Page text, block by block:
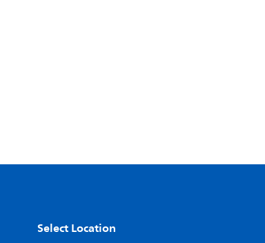
Select Location